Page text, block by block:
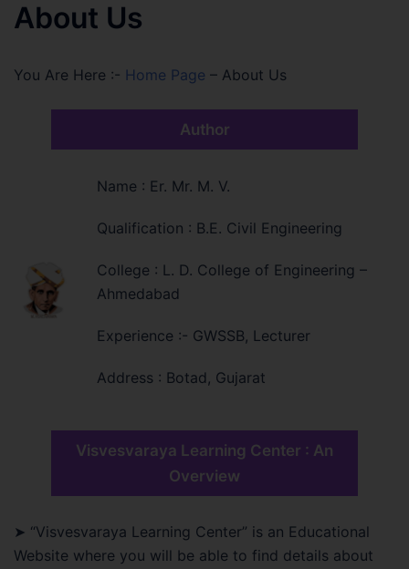
About Us
You Are Here :- Home Page – About Us
Author
Name : Er. Mr. M. V.
Qualification : B.E. Civil Engineering
College : L. D. College of Engineering –
Ahmedabad
Experience :- GWSSB, Lecturer
Address : Botad, Gujarat
Visvesvaraya Learning Center : An
Overview
➤ “Visvesvaraya Learning Center” is an Educational
Website where you will be able to find details about